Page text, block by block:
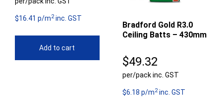
$16.41 p/m2inc. GST
Add to cart
Bradford Gold R3.0
Ceiling Batts – 430mm
$49.32
per/pack inc. GST
$6.18 p/m2inc. GST